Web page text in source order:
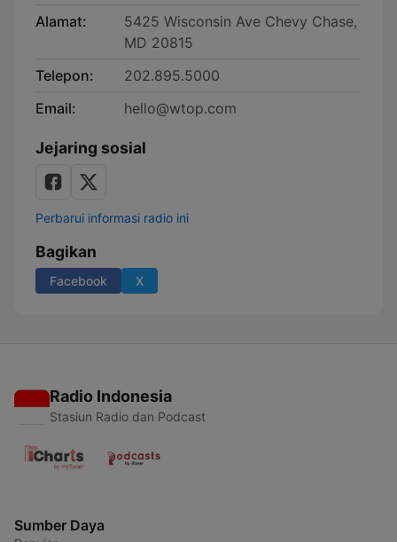
Alamat:
5425 Wisconsin Ave Chevy Chase,
MD 20815
Telepon:
202.895.5000
Email:
hello@wtop.com
Jejaring sosial
Perbarui informasi radio ini
Bagikan
Facebook X
Radio Indonesia
Stasiun Radio dan Podcast
Sumber Daya